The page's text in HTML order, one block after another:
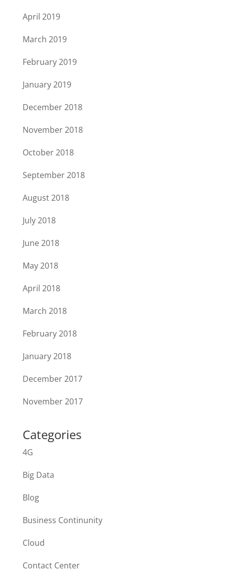
April 2019
March 2019
February 2019
January 2019
December 2018
November 2018
October 2018
September 2018
August 2018
July 2018
June 2018
May 2018
April 2018
March 2018
February 2018
January 2018
December 2017
November 2017
Categories
4G
Big Data
Blog
Business Continunity
Cloud
Contact Center